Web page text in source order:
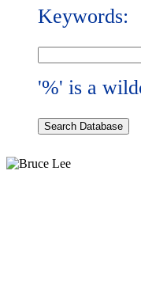
Keywords:
'%' is a